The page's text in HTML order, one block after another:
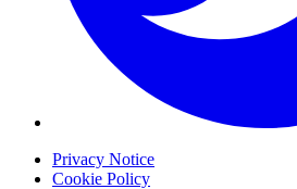
Privacy Notice
Cookie Policy